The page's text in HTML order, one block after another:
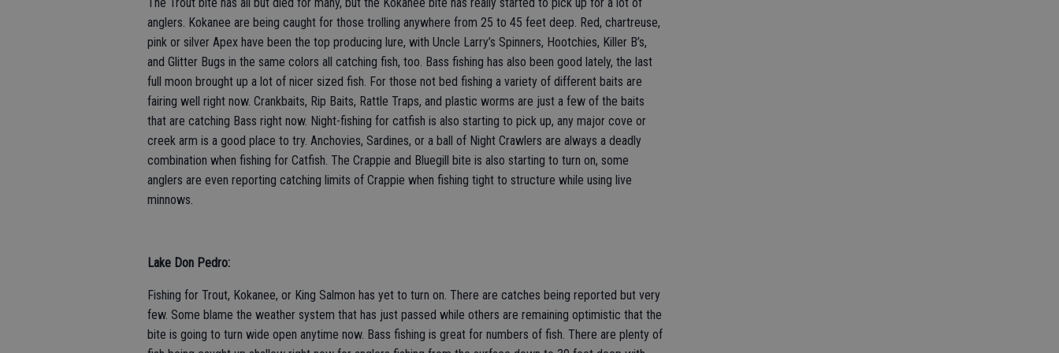
anglers. Kokanee are being caught for those trolling anywhere from 25 to 45 feet deep. Red, chartreuse,
pink or silver Apex have been the top producing lure, with Uncle Larry’s Spinners, Hootchies, Killer B’s,
and Glitter Bugs in the same colors all catching fish, too. Bass fishing has also been good lately, the last
full moon brought up a lot of nicer sized fish. For those not bed fishing a variety of different baits are
fairing well right now. Crankbaits, Rip Baits, Rattle Traps, and plastic worms are just a few of the baits
that are catching Bass right now. Night-fishing for catfish is also starting to pick up, any major cove or
creek arm is a good place to try. Anchovies, Sardines, or a ball of Night Crawlers are always a deadly
combination when fishing for Catfish. The Crappie and Bluegill bite is also starting to turn on, some
anglers are even reporting catching limits of Crappie when fishing tight to structure while using live
minnows.
Lake Don Pedro:
Fishing for Trout, Kokanee, or King Salmon has yet to turn on. There are catches being reported but very
few. Some blame the weather system that has just passed while others are remaining optimistic that the
bite is going to turn wide open anytime now. Bass fishing is great for numbers of fish. There are plenty of